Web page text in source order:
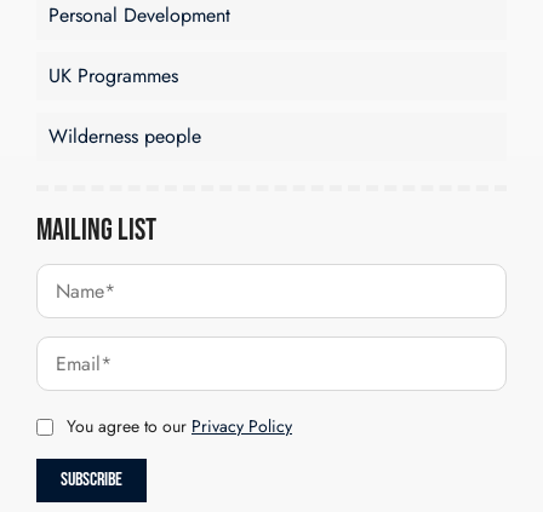
Personal Development
UK Programmes
Wilderness people
Mailing List
You agree to our Privacy Policy